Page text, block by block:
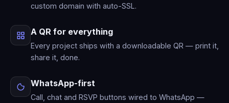
custom domain with auto-SSL.
A QR for everything
Every project ships with a downloadable QR — print it,
share it, done.
WhatsApp-first
Call, chat and RSVP buttons wired to WhatsApp —